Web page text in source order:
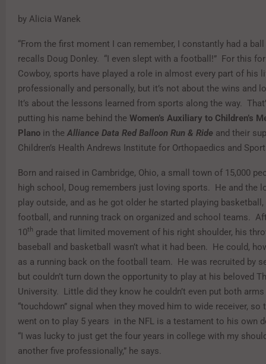
by Alicia Wanek
“From the first moment I can remember, I constantly had a ball
recalls Doug Donley. “I even slept with a football!” For this
Cowboy, sports have played a role in almost every part of his
professionally and personally, but it’s not about the wins and
It’s about the lessons learned from sports along the way.
putting his name behind the Women’s Auxiliary to Children’s
Plano in theAlliance Data Red Balloon Run & Ride and their
Children’s Health Andrews Institute for Orthopaedics and
Born and raised in Cambridge, Ohio, a small town of 15,000
high school, Doug remembers just loving sports. He and the
play outside, and as he got older he started playing basketball,
football, and running track on organized and school teams.
10th grade that limited movement of his right shoulder, his
baseball and basketball wasn’t what it had been. He could,
as a running back on the football team. He was recruited by
but couldn’t turn down the opportunity to play at his beloved
University. Little did they know he couldn’t even put both
“touchdown” signal when they moved him to wide receiver, so
went on to play 5 years in the NFL is a testament to his own
“I was lucky to just get the four years in college with my
another five professionally,” he says.